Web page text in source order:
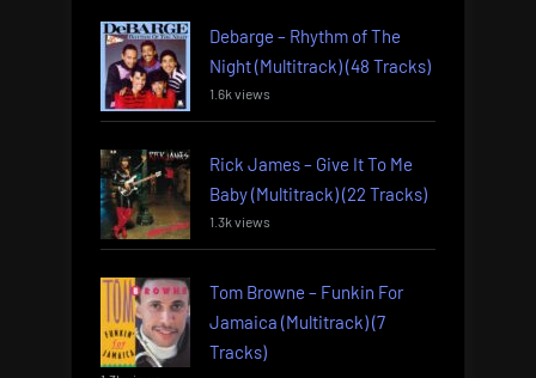
Debarge – Rhythm of The
Night (Multitrack) (48 Tracks)
1.6k views
Rick James – Give It To Me
Baby (Multitrack) (22 Tracks)
1.3k views
Tom Browne – Funkin For
Jamaica (Multitrack) (7
Tracks)